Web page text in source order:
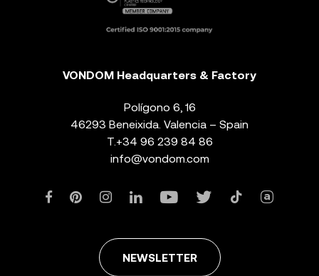
VONDOM Headquarters & Factory
Polígono 6, 16
46293 Beneixida. Valencia – Spain
T. +34 96 239 84 86
info@vondom.com
NEWSLETTER